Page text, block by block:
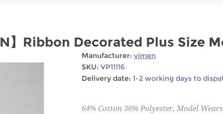
】Ribbon Decorated Plus Size
Manufacturer: vimen
SKU: VP11116
Delivery date: 1-2 working days to
64% Cotton 36% Polyester, Model